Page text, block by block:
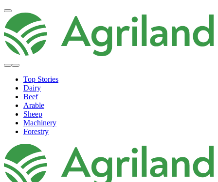
Top Stories
Dairy
Beef
Arable
Sheep
Machinery
Forestry